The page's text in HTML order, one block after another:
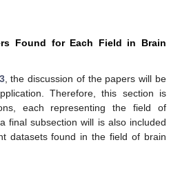
Found for Each Field in Brain
, the discussion of the papers will be
Therefore, this section is
each representing the field of
final subsection will is also included
datasets found in the field of brain